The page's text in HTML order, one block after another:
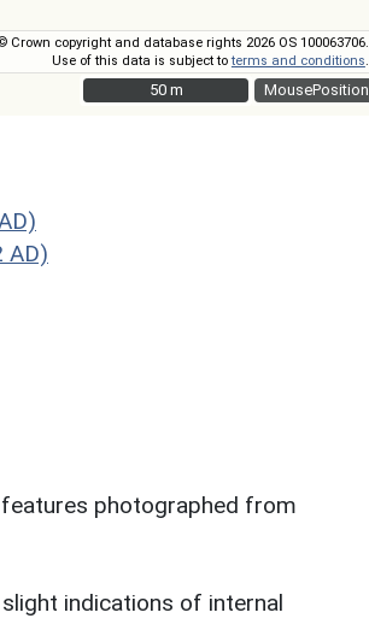
MousePosition
Crown copyright and database rights 2026 OS 100063706.
Use of this data is subject toterms and conditions
50 m
50 m
AD)
photographed from
indications of internal